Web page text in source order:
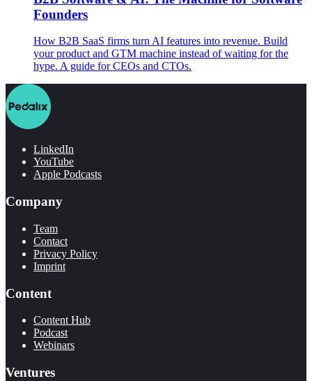
Founders
How B2B SaaS firms turn AI features into revenue. Build
your product and GTM machine instead of waiting for the
hype. A guide for CEOs and CTOs.
LinkedIn
YouTube
Apple Podcasts
Company
Team
Contact
Privacy Policy
Imprint
Content
Content Hub
Podcast
Webinars
Ventures